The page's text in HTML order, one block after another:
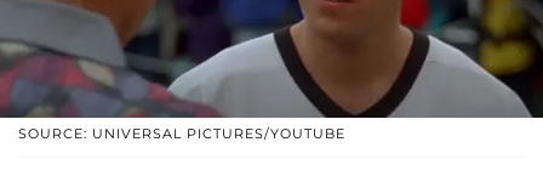
SOURCE: UNIVERSAL PICTURES/YOUTUBE